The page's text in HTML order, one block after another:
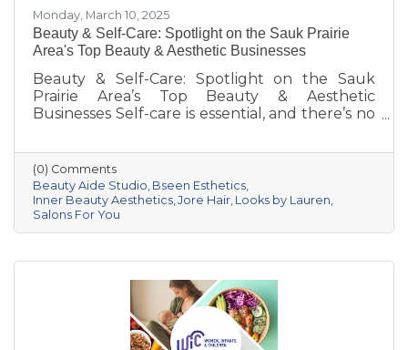
Monday, March 10, 2025
Beauty & Self-Care: Spotlight on the Sauk Prairie
Area's Top Beauty & Aesthetic Businesses
Beauty & Self-Care: Spotlight on the Sauk
Prairie Area’s Top Beauty & Aesthetic
Businesses Self-care is essential, and there’s no
pampering! The Sauk Prairie Area is home to
some fantastic local beauty and aesthetics
businesses that provide everything from
luxurious hair and skin care treatments to the
perfect look for any occasion. Whether you’re
looking for a fresh new style, a skincare boost,
(0) Comments
Beauty Aide Studio Bseen Esthetics
Inner Beauty Aesthetics Jore Hair Looks by Lauren
Salons For You